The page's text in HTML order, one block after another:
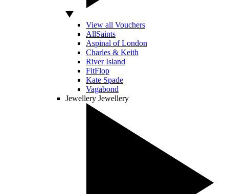
View all Vouchers
AllSaints
Aspinal of London
Charles & Keith
River Island
FitFlop
Kate Spade
Vagabond
Jewellery Jewellery